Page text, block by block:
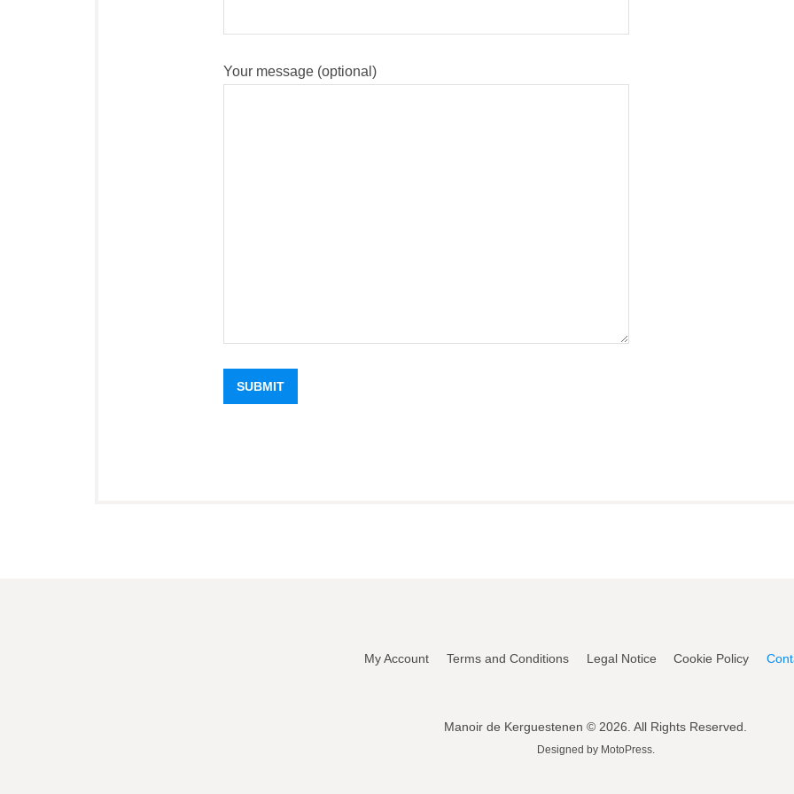
Your message (optional)
My Account Terms and Conditions Legal Notice Cookie Policy
Manoir de Kerguestenen © 2026. All Rights Reserved.
Designed by MotoPress.